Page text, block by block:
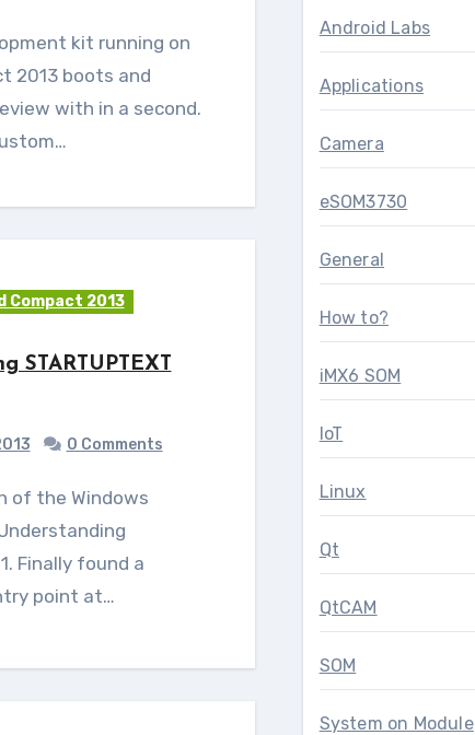
2013 boots and
with in a second.
Compact 2013
STARTUPTEXT
0 Comments
Finally found a
point at…
Android Labs
Applications
Camera
eSOM3730
General
How to?
iMX6 SOM
IoT
Linux
Qt
QtCAM
SOM
System on Module